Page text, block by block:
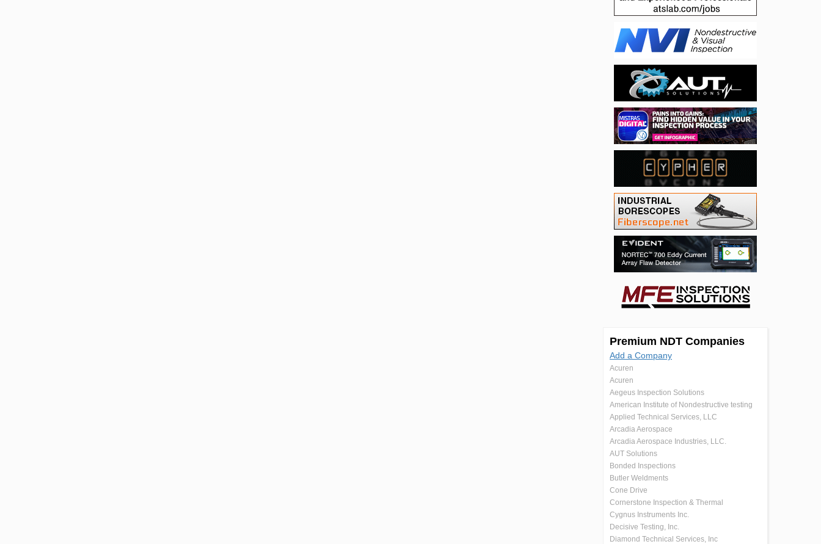
Premium NDT Companies
Add a Company
Acuren
Acuren
Aegeus Inspection Solutions
American Institute of Nondestructive testing
Applied Technical Services, LLC
Arcadia Aerospace
Arcadia Aerospace Industries, LLC.
AUT Solutions
Bonded Inspections
Butler Weldments
Cone Drive
Cornerstone Inspection & Thermal
Cygnus Instruments Inc.
Decisive Testing, Inc.
Diamond Technical Services, Inc